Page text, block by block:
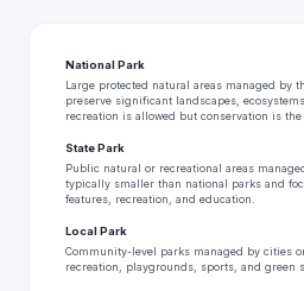
National Park
Large protected natural areas managed by
preserve significant landscapes,
recreation is allowed but conservation is
State Park
Public natural or recreational areas
typically smaller than national parks and
features, recreation, and education.
Local Park
Community-level parks managed by cities
recreation, playgrounds, sports, and green